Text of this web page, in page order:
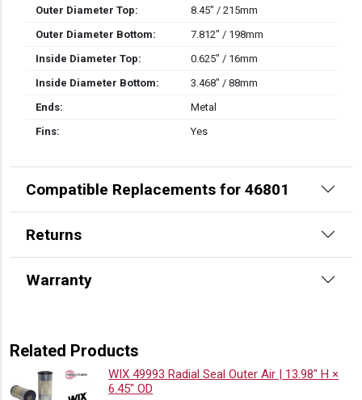
Outer Diameter Top:
8.45" / 215mm
Outer Diameter Bottom:
7.812" / 198mm
Inside Diameter Top:
0.625" / 16mm
Inside Diameter Bottom:
3.468" / 88mm
Ends:
Metal
Fins:
Yes
Compatible Replacements for 46801
Returns
Warranty
Related Products
WIX 49993 Radial Seal Outer Air | 13.98″ H ×
6.45″ OD